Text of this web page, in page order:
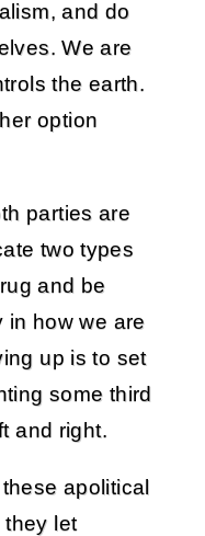
and do
We are
the earth.
option
parties are
two types
and be
in how we are
up is to set
some third
and right.
apolitical
let